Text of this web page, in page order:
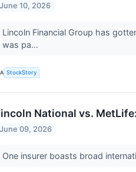
June 10, 2026
Lincoln Financial Group has
was pa...
StockStory
National vs.
June 09, 2026
One insurer boasts broad